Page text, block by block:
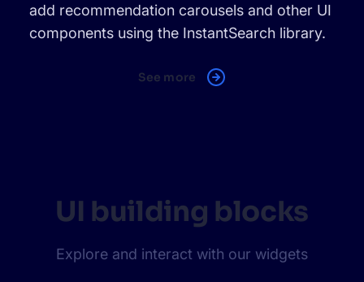
add recommendation carousels and other UI
components using the InstantSearch library.
See more
UI building blocks
Explore and interact with our widgets